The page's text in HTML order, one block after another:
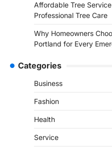
Affordable Tree
Professional Tree Care
Why Homeowners
Portland for Every
Categories
Business
Fashion
Health
Service